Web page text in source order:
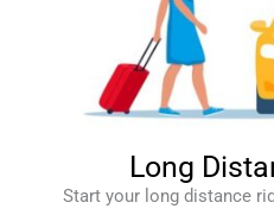
Long
Start your long distance